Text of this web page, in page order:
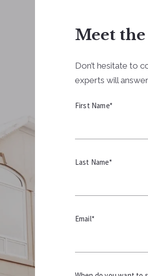
Meet
Don’t hesitate to
experts will
First Name*
Last Name*
Email*